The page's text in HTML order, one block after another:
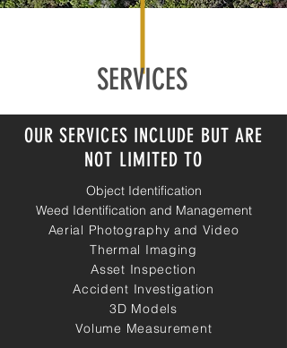
SERVICES
OUR SERVICES INCLUDE BUT ARE
NOT LIMITED TO
Object Identification
Weed Identification and Management
Aerial Photography and Video
Thermal Imaging
Asset Inspection
Accident Investigation
3D Models
Volume Measurement